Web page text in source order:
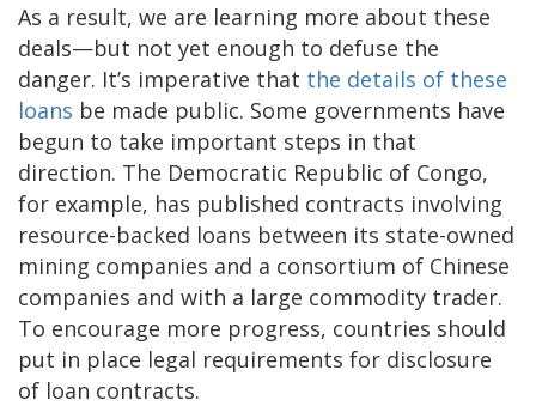
As a result, we are learning more about these
deals—but not yet enough to defuse the
danger. It’s imperative that the details of these
loans be made public. Some governments have
begun to take important steps in that
direction. The Democratic Republic of Congo,
for example, has published contracts involving
resource-backed loans between its state-owned
mining companies and a consortium of Chinese
companies and with a large commodity trader.
To encourage more progress, countries should
put in place legal requirements for disclosure
of loan contracts.